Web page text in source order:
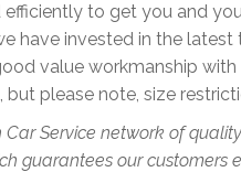
to get you and
have invested in the
value workmanship
please note, size
Service network of
guarantees our customers